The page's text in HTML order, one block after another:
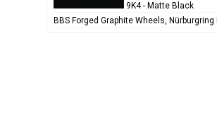
9K4 - Matte Black
BBS Forged Graphite Wheels,